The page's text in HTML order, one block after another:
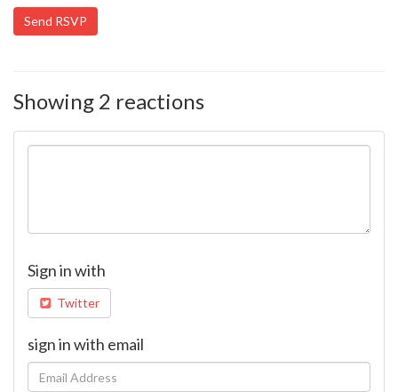
Showing 2 reactions
Sign in with
Twitter
sign in with email